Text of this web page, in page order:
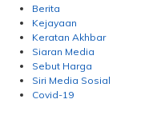
Berita
Kejayaan
Keratan Akhbar
Siaran Media
Sebut Harga
Siri Media Sosial
Covid-19